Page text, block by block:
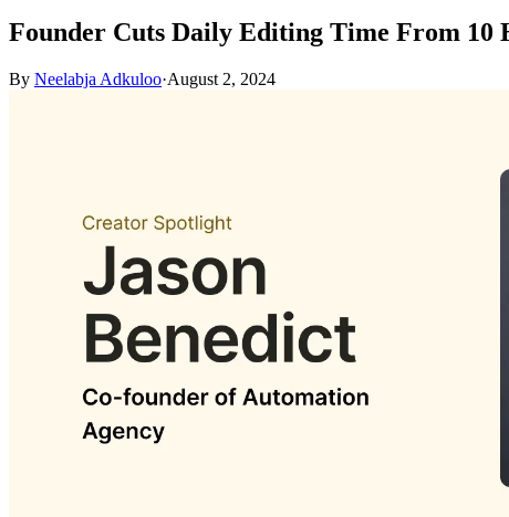
Founder Cuts Daily Editing Time From 10
By Neelabja Adkuloo·August 2, 2024